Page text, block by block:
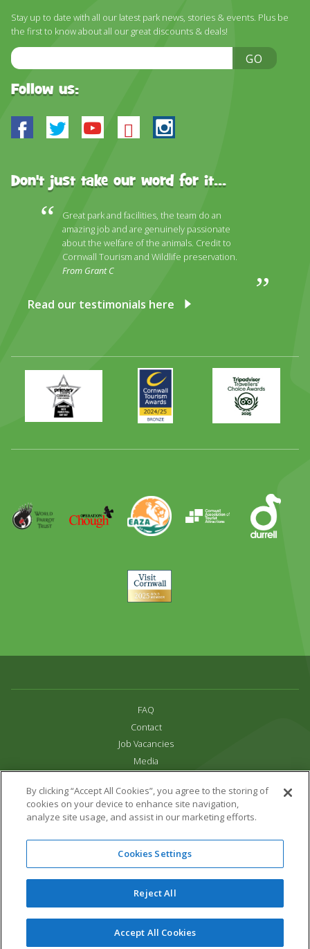
Stay up to date with all our latest park news, stories & events. Plus be
the first to know about all our great discounts & deals!
Email
Address
GO
Follow us:
Facebook
TwitterYoutube
BlueskyInstagram
Don't just take our word for it...
Great park and facilities, the team do an
amazing job and are genuinely passionate
about the welfare of the animals. Credit to
Cornwall Tourism and Wildlife preservation.
From Grant C
Read our testimonials here
Primary
Times
Best
Family
Day
Award
Awards
2024
2025
Trip
Advisor
Parrot
Trust
Operation
Chough
EAZA Durrell
Visit
Cornwall
FAQ
Contact
Job Vacancies
Media
Terms & Conditions
Links
All content copyright Paradise Park 2026
16 Trelissick Road,
Cornwall,UK,TR27 4HB
01736 751020
Website Design & Development by DWM
By clicking “Accept All Cookies”, you agree to the storing of
cookies on your device to enhance site navigation,
analyze site usage, and assist in our marketing efforts.
Cookies Settings
Reject All
Accept All Cookies